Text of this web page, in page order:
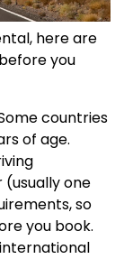
here are
you
countries
of age.
one
so
you book.